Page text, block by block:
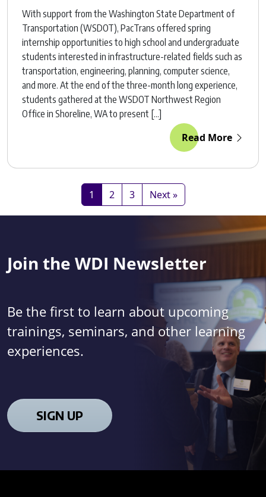
With support from the Washington State Department of
Transportation (WSDOT), PacTrans offered spring
internship opportunities to high school and undergraduate
students interested in infrastructure-related fields such as
transportation, engineering, planning, computer science,
and more. At the end of the three-month long experience,
students gathered at the WSDOT Northwest Region
Office in Shoreline, WA to present […]
Read More
1 2 3 Next »
Join the WDI Newsletter
Be the first to learn about upcoming
trainings, seminars, and other learning
experiences.
SIGN UP